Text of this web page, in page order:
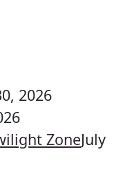
2026
ZoneJuly